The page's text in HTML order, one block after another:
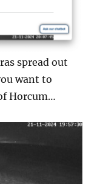
spread out
want to
Horcum…